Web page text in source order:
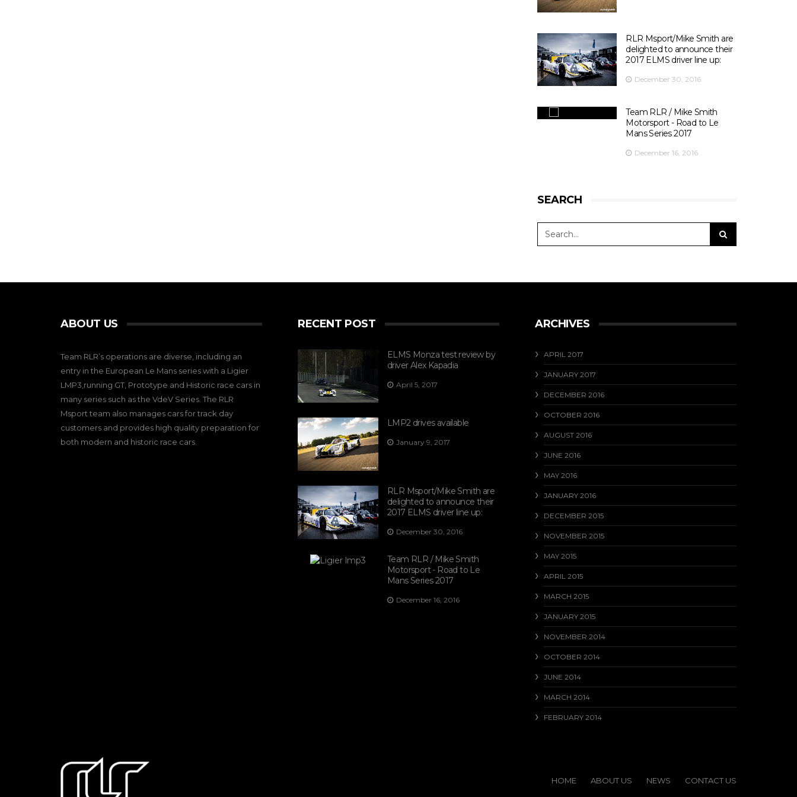
There are 10 days left before ELMS season opener at
📆 15th April 2017
⏰ 14:30
🎫bit.ly/2olDJ0Q
👇 Key facts you need to know 👇
5 0 0
RLR Msport/Mike Smith are
delighted to announce their
2017 ELMS driver line up:
December 30, 2016
Team RLR / Mike Smith
Motorsport - Road to Le
Mans Series 2017
December 16, 2016
SEARCH
ABOUT US
Team RLR’s operations are diverse, including an
entry in the European Le Mans series with a Ligier
LMP3,running GT, Prototype and Historic race cars in
many series such as the VdeV Series. The RLR
Msport team also manages cars for track day
customers and provides high quality preparation for
both modern and historic race cars.
RECENT POST
ELMS Monza test review by
driver Alex Kapadia
April 5, 2017
LMP2 drives available
January 9, 2017
RLR Msport/Mike Smith are
delighted to announce their
2017 ELMS driver line up:
December 30, 2016
Team RLR / Mike Smith
Motorsport - Road to Le
Mans Series 2017
December 16, 2016
ARCHIVES
APRIL 2017
JANUARY 2017
DECEMBER 2016
OCTOBER 2016
AUGUST 2016
JUNE 2016
MAY 2016
JANUARY 2016
DECEMBER 2015
NOVEMBER 2015
MAY 2015
APRIL 2015
MARCH 2015
JANUARY 2015
NOVEMBER 2014
OCTOBER 2014
JUNE 2014
MARCH 2014
FEBRUARY 2014
HOME ABOUT US NEWS CONTACT US